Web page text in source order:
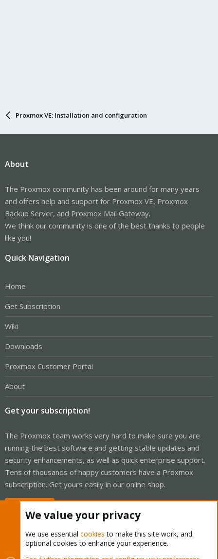
Proxmox VE: Installation and configuration
About
The Proxmox community has been around for many years
and offers help and support for Proxmox VE, Proxmox
Backup Server, and Proxmox Mail Gateway.
We think our community is one of the best thanks to people
like you!
Quick Navigation
Home
Get Subscription
Wiki
Downloads
Proxmox Customer Portal
About
Get your subscription!
The Proxmox team works very hard to make sure you are
running the best software and getting stable updates and
security enhancements, as well as quick enterprise support.
Tens of thousands of happy customers have a Proxmox
subscription. Get yours easily in our online shop.
We value your privacy
We use essential cookies to make this site work, and
optional cookies to enhance your experience.